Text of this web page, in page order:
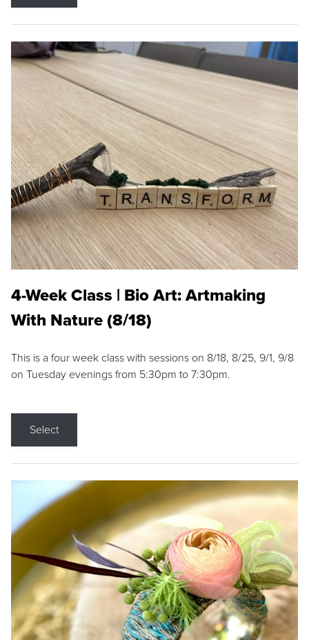
4-Week Class | Bio Art: Artmaking
With Nature (8/18)
This is a four week class with sessions on 8/18, 8/25, 9/1, 9/8
on Tuesday evenings from 5:30pm to 7:30pm.
Select